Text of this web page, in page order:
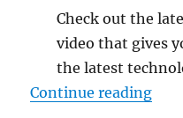
Check out the
video that gives
the latest
Continue reading